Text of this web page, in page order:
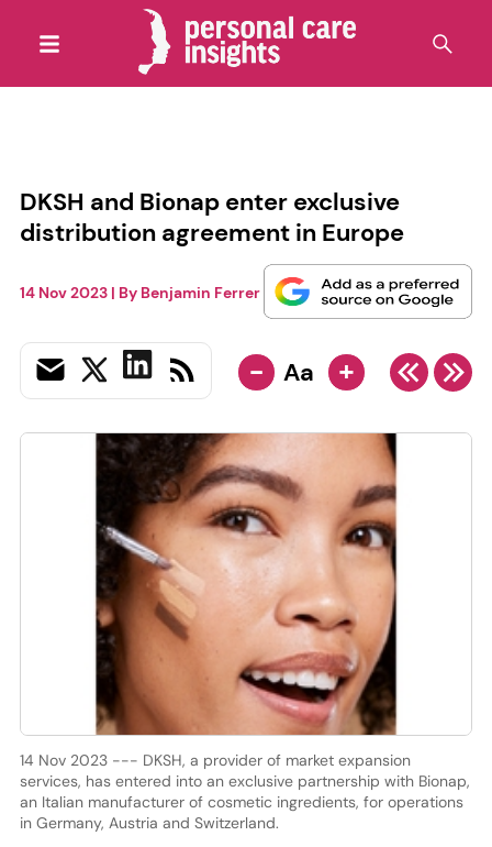
DKSH and Bionap enter exclusive
distribution agreement in Europe
14 Nov 2023| By Benjamin Ferrer
- Aa +
14 Nov 2023 --- DKSH, a provider of market expansion
services, has entered into an exclusive partnership with Bionap,
an Italian manufacturer of cosmetic ingredients, for operations
in Germany, Austria and Switzerland.